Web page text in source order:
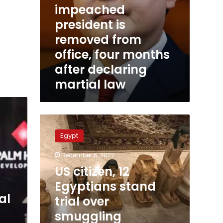
martialimpeached
president is
removed from
office, four months
after declaring
martial law
citizen,
Egyptians
stand
trial
over
smuggling
Egyptian
antiquities
Egypt
December 6, 2022
US citizen, 12
Egyptians stand
trial over
smuggling